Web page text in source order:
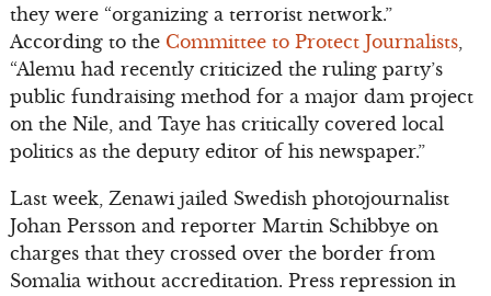
they were “organizing a terrorist network.”
According to the Committee to Protect Journalists,
“Alemu had recently criticized the ruling party’s
public fundraising method for a major dam project
on the Nile, and Taye has critically covered local
politics as the deputy editor of his newspaper.”
Last week, Zenawi jailed Swedish photojournalist
Johan Persson and reporter Martin Schibbye on
charges that they crossed over the border from
Somalia without accreditation. Press repression in